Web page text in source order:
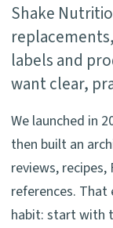
Shake
labels and
want clear,
We launched in
then built an
reviews, recipes,
references.
habit: start with